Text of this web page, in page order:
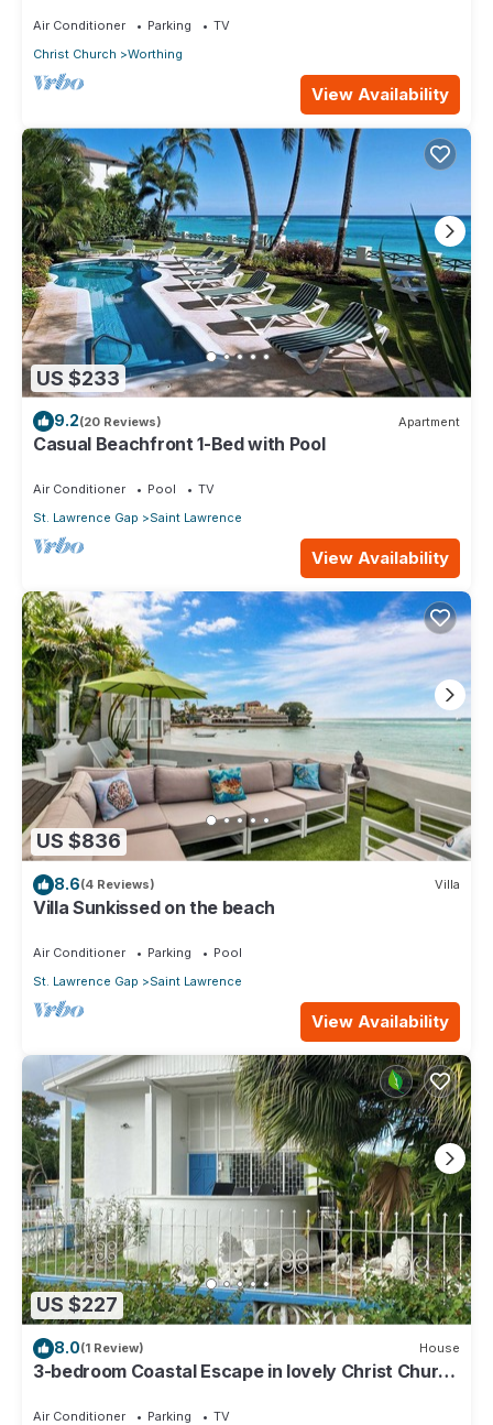
Air Conditioner Parking
TV
Christ Church
Worthing
View Availability
US $233
9.2(20 Reviews) Apartment
Casual Beachfront 1-Bed with Pool
Air Conditioner Pool
TV
St. Lawrence Gap
Saint Lawrence
View Availability
US $836
8.6(4 Reviews) Villa
Villa Sunkissed on the beach
Air Conditioner Parking
Pool
St. Lawrence Gap
Saint Lawrence
View Availability
US $227
8.0(1 Review) House
3-bedroom Coastal Escape in lovely Christ Church
Air Conditioner Parking
TV